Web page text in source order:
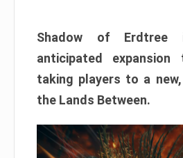
Shadow of
anticipated expansion
taking players to a
the Lands Between.